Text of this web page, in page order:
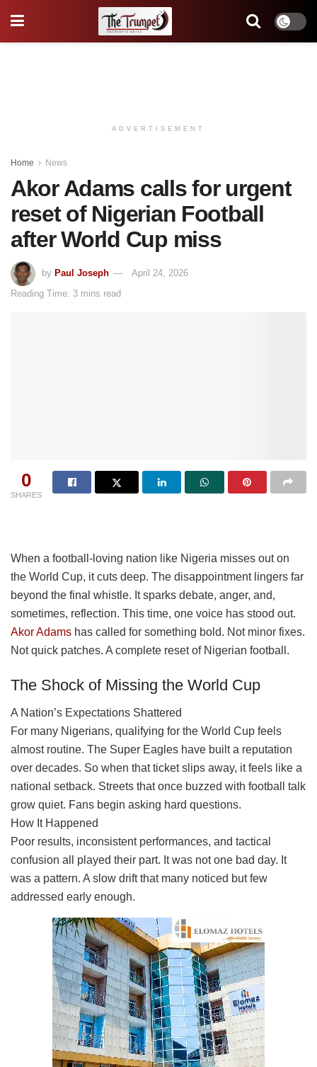
ADVERTISEMENT
Home News
Akor Adams calls for urgent
reset of Nigerian Football
after World Cup miss
by Paul Joseph
April 24, 2026
Reading Time: 3 mins read
0
SHARES
When a football-loving nation like Nigeria misses out on
the World Cup, it cuts deep. The disappointment lingers far
beyond the final whistle. It sparks debate, anger, and,
sometimes, reflection. This time, one voice has stood out.
Akor Adams has called for something bold. Not minor fixes.
Not quick patches. A complete reset of Nigerian football.
The Shock of Missing the World Cup
A Nation’s Expectations Shattered
For many Nigerians, qualifying for the World Cup feels
almost routine. The Super Eagles have built a reputation
over decades. So when that ticket slips away, it feels like a
national setback. Streets that once buzzed with football talk
grow quiet. Fans begin asking hard questions.
How It Happened
Poor results, inconsistent performances, and tactical
confusion all played their part. It was not one bad day. It
was a pattern. A slow drift that many noticed but few
addressed early enough.